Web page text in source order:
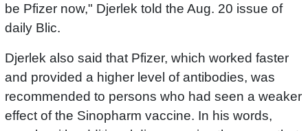
be Pfizer now," Djerlek told the Aug. 20 issue of
daily Blic.
Djerlek also said that Pfizer, which worked faster
and provided a higher level of antibodies, was
recommended to persons who had seen a weaker
effect of the Sinopharm vaccine. In his words,